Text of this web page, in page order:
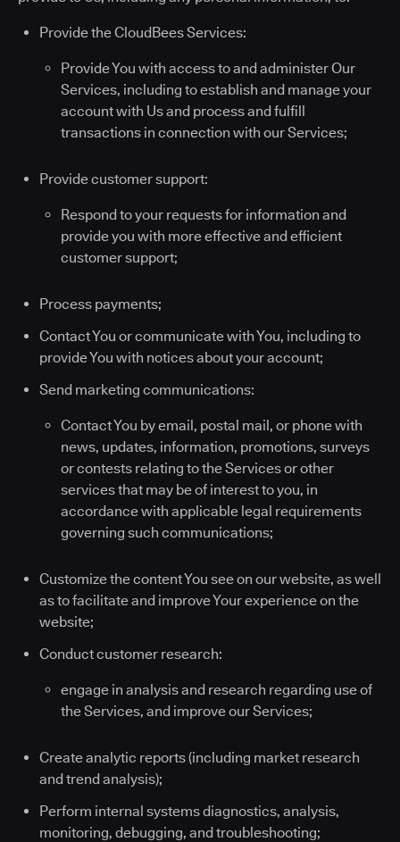
Provide the CloudBees Services:
Provide You with access to and administer Our
Services, including to establish and manage your
account with Us and process and fulfill
transactions in connection with our Services;
Provide customer support:
Respond to your requests for information and
provide you with more effective and efficient
customer support;
Process payments;
Contact You or communicate with You, including to
provide You with notices about your account;
Send marketing communications:
Contact You by email, postal mail, or phone with
news, updates, information, promotions, surveys
or contests relating to the Services or other
services that may be of interest to you, in
accordance with applicable legal requirements
governing such communications;
Customize the content You see on our website, as well
as to facilitate and improve Your experience on the
website;
Conduct customer research:
engage in analysis and research regarding use of
the Services, and improve our Services;
Create analytic reports (including market research
and trend analysis);
Perform internal systems diagnostics, analysis,
monitoring, debugging, and troubleshooting;